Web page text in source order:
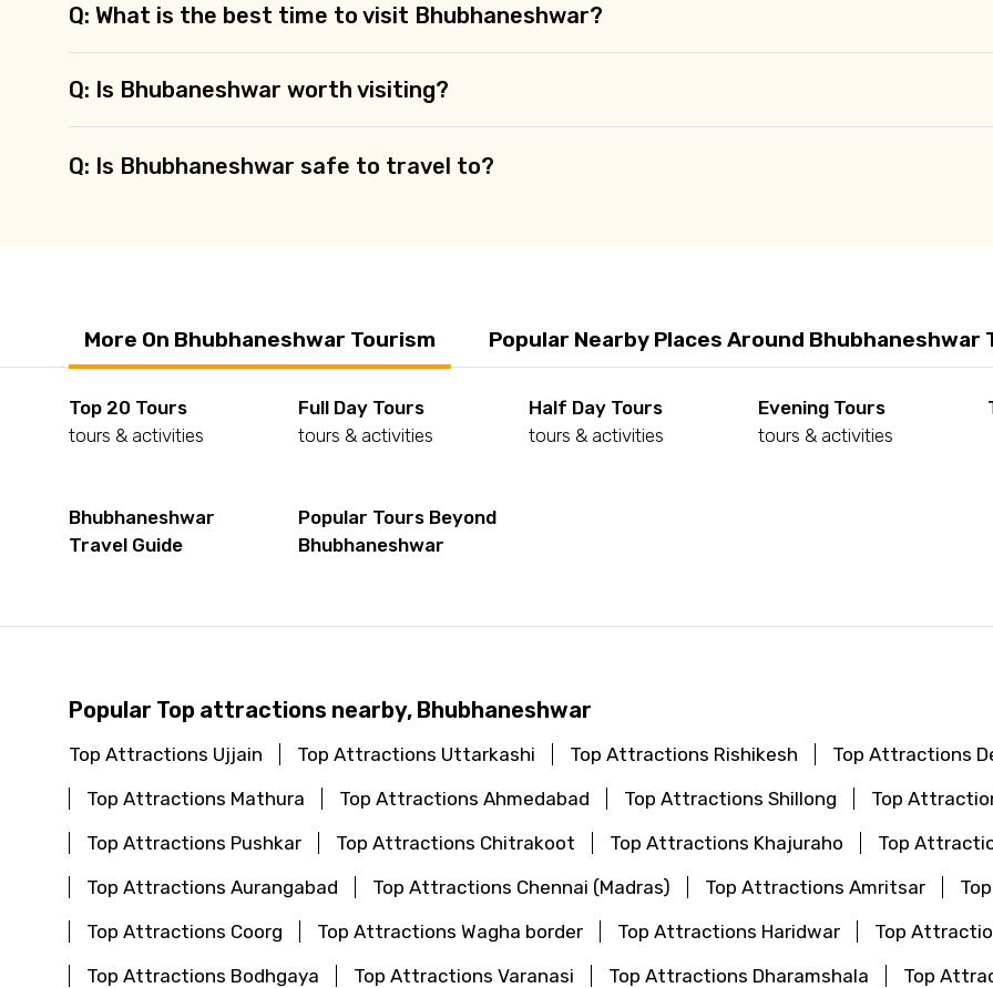
Q: What is the best time to visit Bhubhaneshwar?
Q: Is Bhubaneshwar worth visiting?
Q: Is Bhubhaneshwar safe to travel to?
More On Bhubhaneshwar Tourism Popular Nearby Places Around Bhubhaneshwar
Top 20 Tours
tours & activities
Full Day Tours
tours & activities
Half Day Tours
tours & activities
Evening Tours
tours & activities
Bhubhaneshwar
Travel Guide
Popular Tours Beyond
Bhubhaneshwar
Popular Top attractions nearby, Bhubhaneshwar
Top Attractions Ujjain Top Attractions Uttarkashi Top Attractions Rishikesh Top Attractions
Top Attractions Mathura
Top Attractions Ahmedabad Top Attractions Shillong Top
Top Attractions Pushkar
Top Attractions Chitrakoot Top Attractions Khajuraho
Top
Top Attractions Aurangabad
Top Attractions Chennai (Madras) Top Attractions Amritsar
Top Attractions Coorg
Top Attractions Wagha border Top Attractions Haridwar Top
Top Attractions Bodhgaya
Top Attractions Varanasi Top Attractions Dharamshala
Top